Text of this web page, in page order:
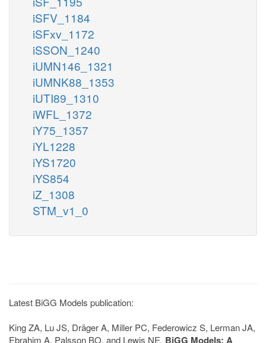
iSFV_1184
iSFxv_1172
iSSON_1240
iUMN146_1321
iUMNK88_1353
iUTI89_1310
iWFL_1372
iY75_1357
iYL1228
iYS1720
iYS854
iZ_1308
STM_v1_0
Latest BiGG Models publication:
King ZA, Lu JS, Dräger A, Miller PC, Federowicz S, Lerman JA,
Ebrahim A, Palsson BO, and Lewis NE. BiGG Models: A